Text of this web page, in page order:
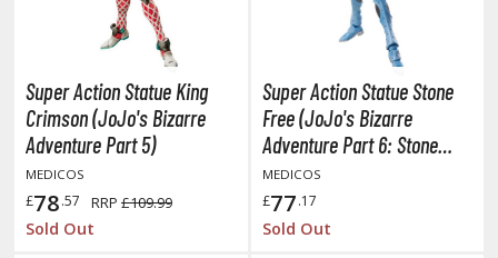
Battleship Yamato
x Family
Robot
Sonico
Super Action Statue King
Crimson (JoJo's Bizarre
Adventure Part 5)
MEDICOS
£78.57 RRP £109.99
Sold Out
Super Action Statue Stone
Free (JoJo's Bizarre
Adventure Part 6: Stone
Ocean)
MEDICOS
£77.17
Sold Out